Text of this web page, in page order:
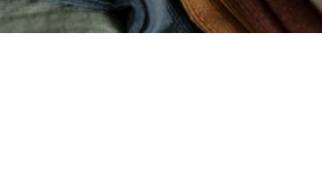
CENTRAL SAINT MARTINS CCW , UAL